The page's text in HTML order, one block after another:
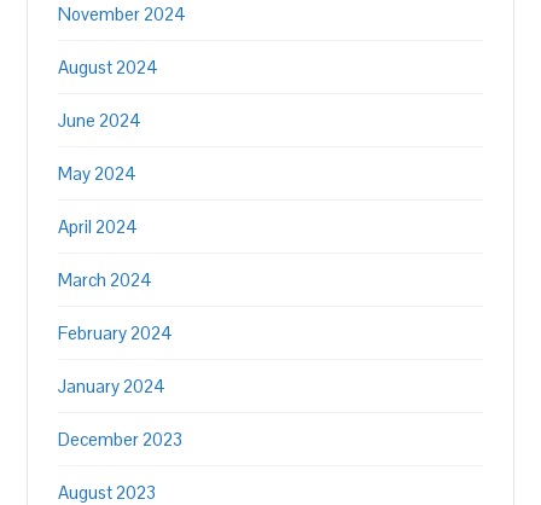
November 2024
August 2024
June 2024
May 2024
April 2024
March 2024
February 2024
January 2024
December 2023
August 2023